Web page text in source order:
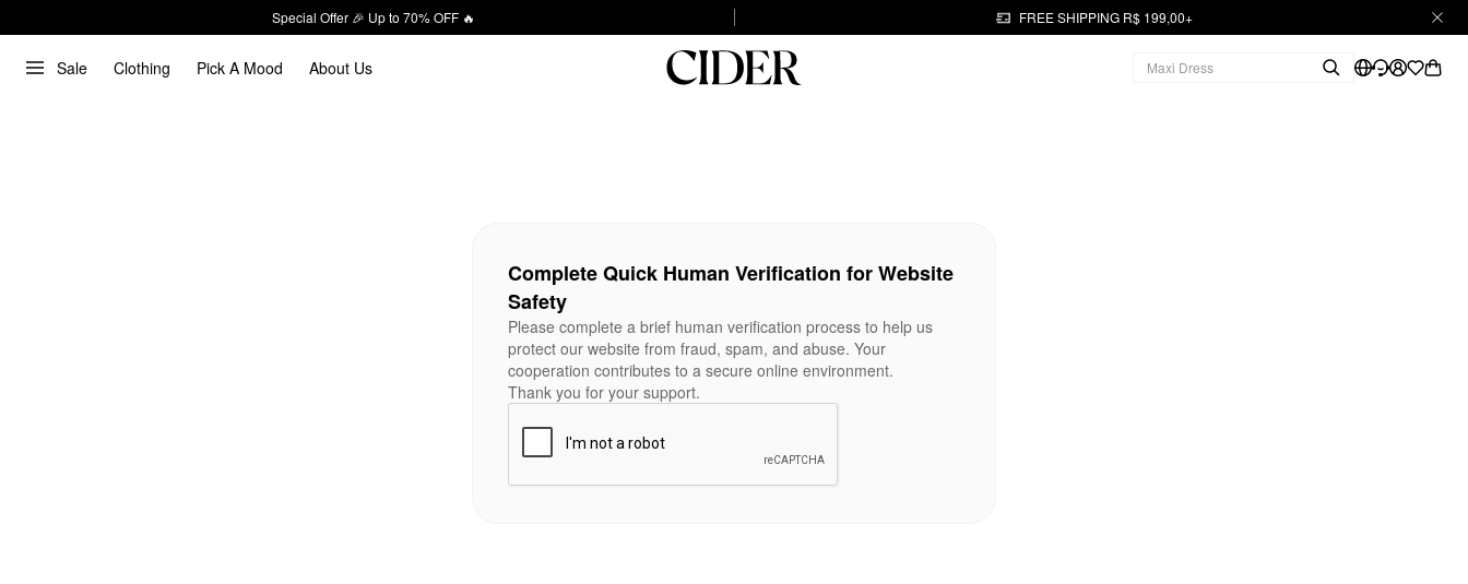
Special Offer 🎉 Up to 70% OFF 🔥 FREE SHIPPING R$ 199,00+
Sale Clothing Pick A Mood About Us
Complete Quick Human Verification for Website
Safety
Please complete a brief human verification process to help us
protect our website from fraud, spam, and abuse. Your
cooperation contributes to a secure online environment.
Thank you for your support.